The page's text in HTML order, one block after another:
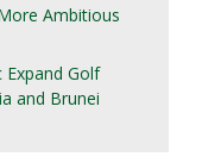
Ambitious
Expand Golf
and Brunei